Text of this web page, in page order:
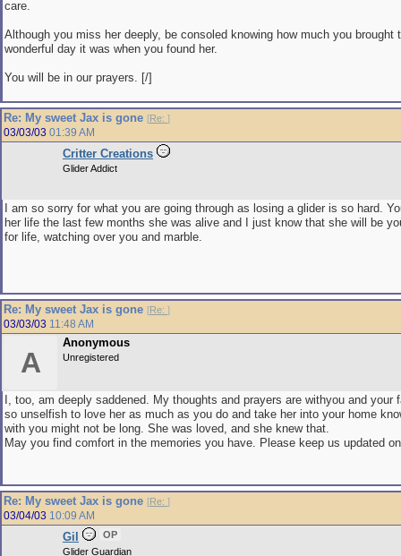
care.
Although you miss her deeply, be consoled knowing how much you brought
wonderful day it was when you found her.
You will be in our prayers. [/]
Re: My sweet Jax is gone [Re: ]
03/03/03 01:39 AM
Critter Creations
Glider Addict
I am so sorry for what you are going through as losing a glider is so hard.
her life the last few months she was alive and I just know that she will be
for life, watching over you and marble.
Re: My sweet Jax is gone [Re: ]
03/03/03 11:48 AM
A
Anonymous
Unregistered
I, too, am deeply saddened. My thoughts and prayers are withyou and your
so unselfish to love her as much as you do and take her into your home
with you might not be long. She was loved, and she knew that.
May you find comfort in the memories you have. Please keep us updated
Re: My sweet Jax is gone [Re: ]
03/04/03 10:09 AM
Gil
OP
Glider Guardian